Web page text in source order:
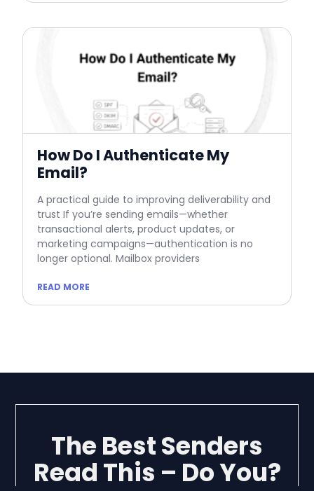
How Do I Authenticate My
Email?
A practical guide to improving deliverability and
trust If you’re sending emails—whether
transactional alerts, product updates, or
marketing campaigns—authentication is no
longer optional. Mailbox providers
READ MORE
The Best Senders
Read This – Do You?